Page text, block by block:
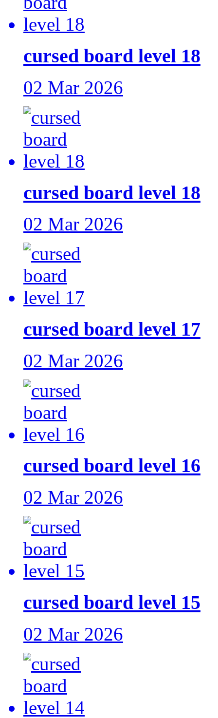
cursed board level 18
02 Mar 2026
cursed board level 18
02 Mar 2026
cursed board level 17
02 Mar 2026
cursed board level 16
02 Mar 2026
cursed board level 15
02 Mar 2026